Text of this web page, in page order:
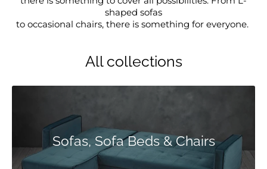
shaped sofas
to occasional chairs, there is something for everyone.
All collections
Sofas, Sofa Beds & Chairs